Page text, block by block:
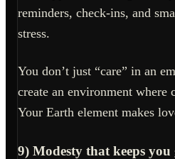
reminders, check-ins, and
stress.
You don’t just “care” in an
create an environment where
Your Earth element makes
9) Modesty that keeps